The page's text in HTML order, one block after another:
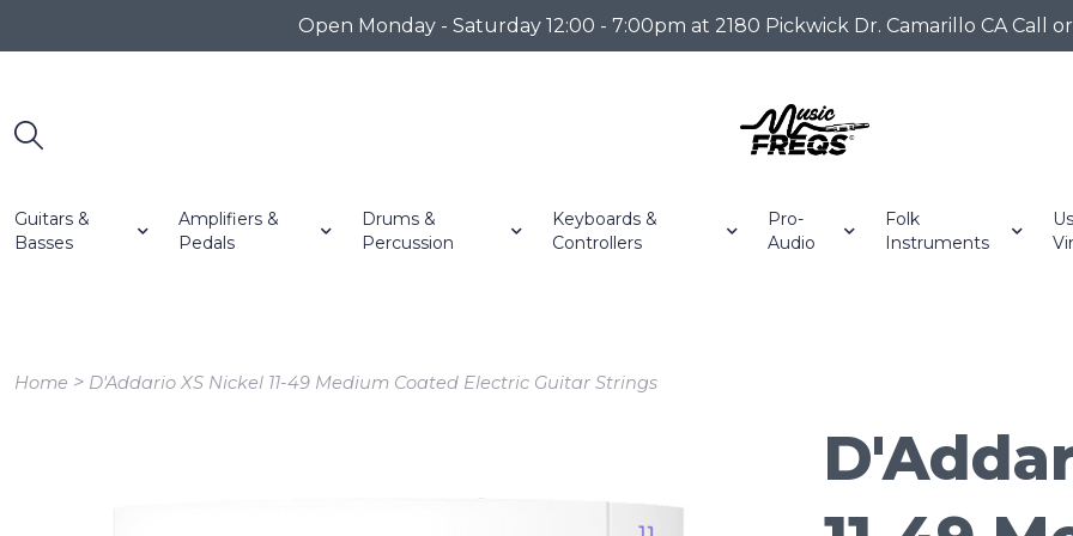
Open Monday - Saturday 12:00 - 7:00pm at 2180 Pickwick Dr. Camarillo CA Call
Guitars &
Basses
Amplifiers &
Pedals
Drums &
Percussion
Keyboards &
Controllers
Pro-
Audio
Folk
Instruments
Home > D'Addario XS Nickel 11-49 Medium Coated Electric Guitar Strings